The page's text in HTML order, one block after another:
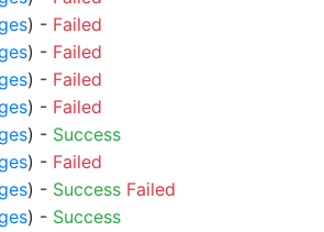
) - Failed
) - Failed
) - Failed
) - Failed
) - Success
) - Failed
) - Success Failed
) - Success